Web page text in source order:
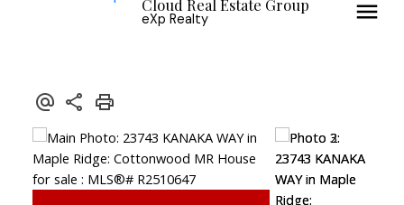
Cloud Real Estate Group
eXp Realty